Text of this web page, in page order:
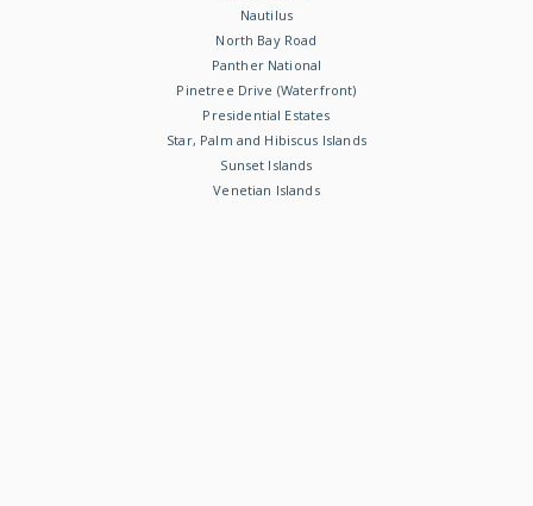
Nautilus
North Bay Road
Panther National
Pinetree Drive (Waterfront)
Presidential Estates
Star, Palm and Hibiscus Islands
Sunset Islands
Venetian Islands